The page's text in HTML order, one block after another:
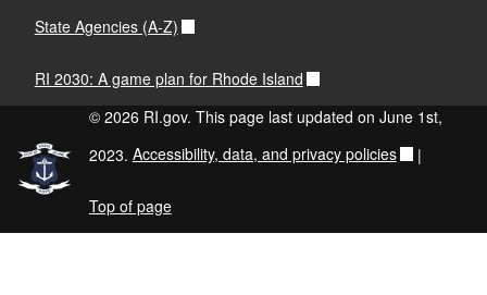
State Agencies (A-Z)
RI 2030: A game plan for Rhode Island
© 2026 RI.gov. This page last updated on June 1st,
2023. Accessibility, data, and privacy policies |
Top of page